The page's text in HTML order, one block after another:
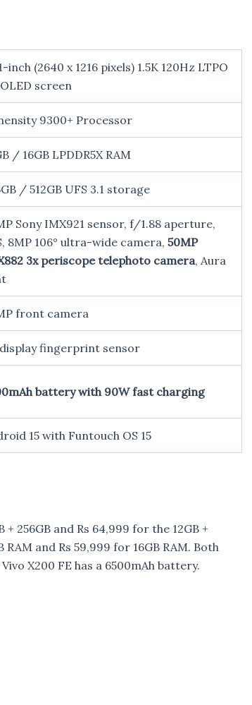
inch (2640 x 1216 pixels) 1.5K 120Hz LTPO
screen
9300+ Processor
/ 16GB LPDDR5X RAM
/ 512GB UFS 3.1 storage
Sony IMX921 sensor, f/1.88 aperture,
8MP 106° ultra-wide camera, 50MP
3x periscope telephoto camera, Aura
front camera
fingerprint sensor
battery with 90W fast charging
15 with Funtouch OS 15
256GB and Rs 64,999 for the 12GB +
and Rs 59,999 for 16GB RAM. Both
X200 FE has a 6500mAh battery.